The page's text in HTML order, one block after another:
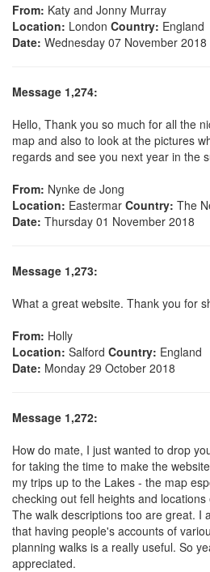
From: Katy and Jonny Murray
Location: London Country: England
Date: Wednesday 07 November 2018
Message 1,274:
Hello, Thank you so much for all the
map and also to look at the pictures
regards and see you next year in the
From: Nynke de Jong
Location: Eastermar Country: The
Date: Thursday 01 November 2018
Message 1,273:
What a great website. Thank you for
From: Holly
Location: Salford Country: England
Date: Monday 29 October 2018
Message 1,272:
How do mate, I just wanted to drop
for taking the time to make the
my trips up to the Lakes - the map
checking out fell heights and
The walk descriptions too are great. I
that having people's accounts of
planning walks is a really useful. So
appreciated.